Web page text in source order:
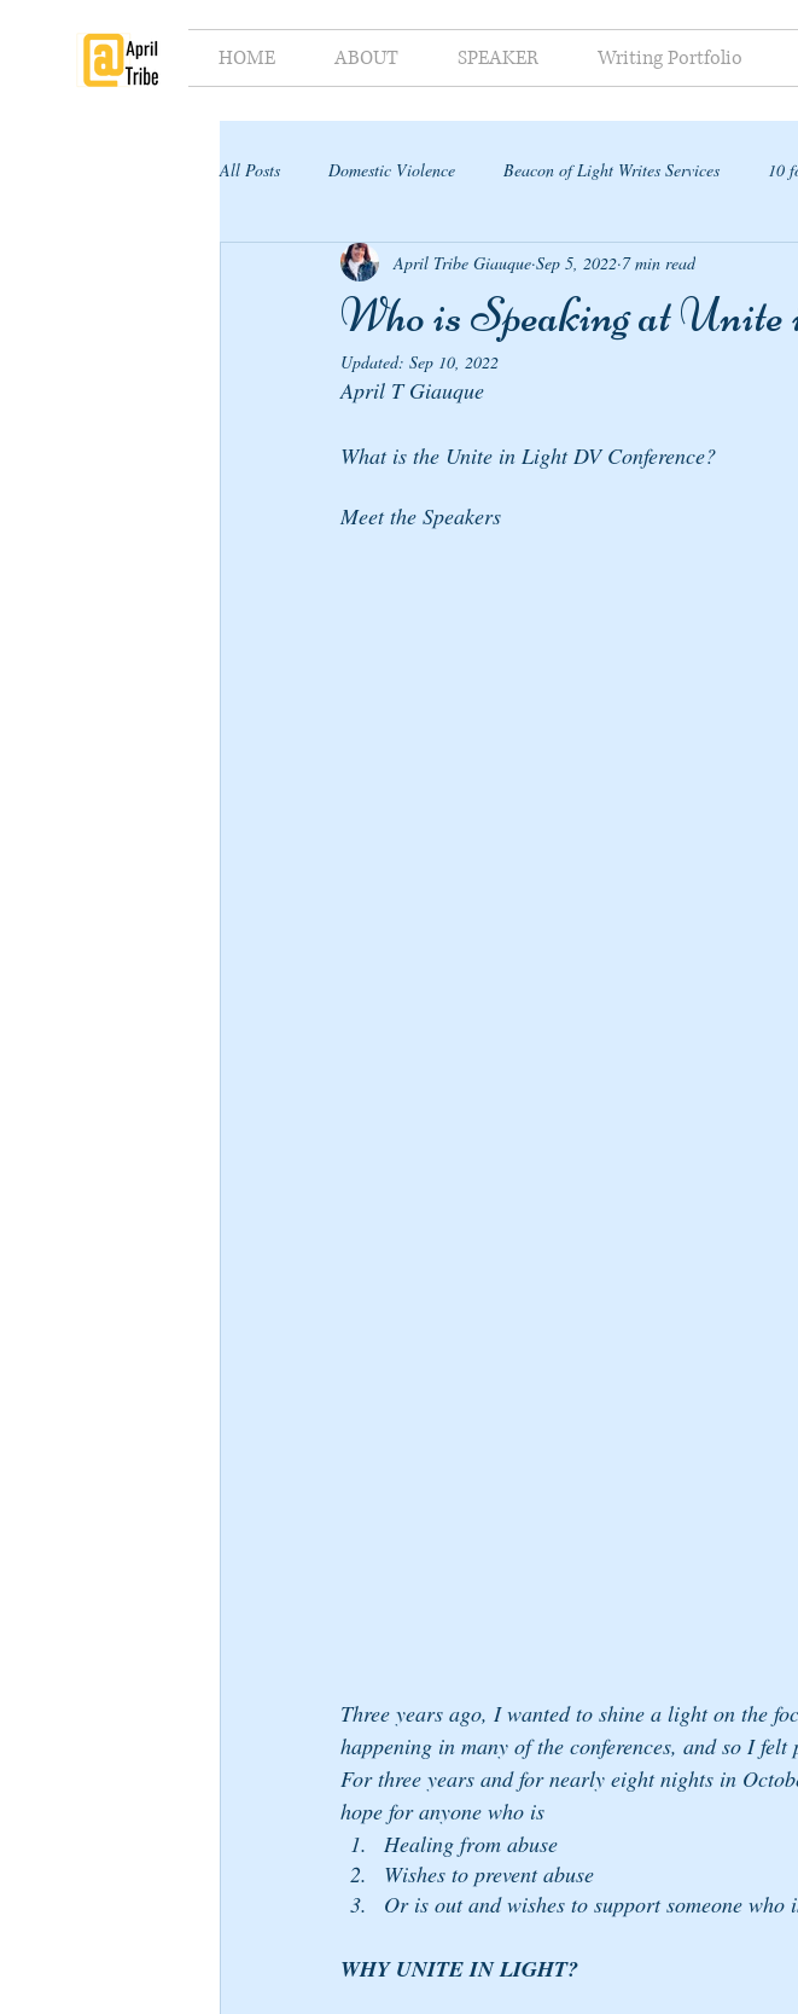
HOME ABOUT SPEAKER Writing Portfolio
All Posts Domestic Violence Beacon of Light Writes Services 10
Supporter's Toolkit Supporter's Gap
Who is Speaking at
April Tribe Giauque Sep 5, 2022 7 min read
Updated: Sep 10, 2022
April T Giauque
What is the Unite in Light DV Conference?
Meet the Speakers
Three years ago, I wanted to shine a light on the
happening in many of the conferences, and so I felt
For three years and for nearly eight nights in
hope for anyone who is
Healing from abuse
Wishes to prevent abuse
Or is out and wishes to support someone who
WHY UNITE IN LIGHT?